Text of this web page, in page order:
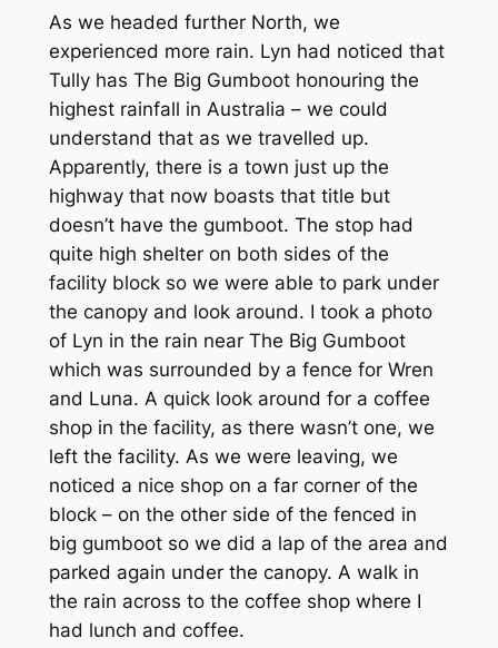
As we headed further North, we
experienced more rain. Lyn had noticed that
Tully has The Big Gumboot honouring the
highest rainfall in Australia – we could
understand that as we travelled up.
Apparently, there is a town just up the
highway that now boasts that title but
doesn’t have the gumboot. The stop had
quite high shelter on both sides of the
facility block so we were able to park under
the canopy and look around. I took a photo
of Lyn in the rain near The Big Gumboot
which was surrounded by a fence for Wren
and Luna. A quick look around for a coffee
shop in the facility, as there wasn’t one, we
left the facility. As we were leaving, we
noticed a nice shop on a far corner of the
block – on the other side of the fenced in
big gumboot so we did a lap of the area and
parked again under the canopy. A walk in
the rain across to the coffee shop where I
had lunch and coffee.